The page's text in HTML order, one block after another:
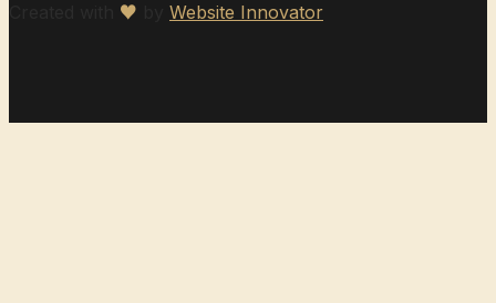
♥ Website Innovator